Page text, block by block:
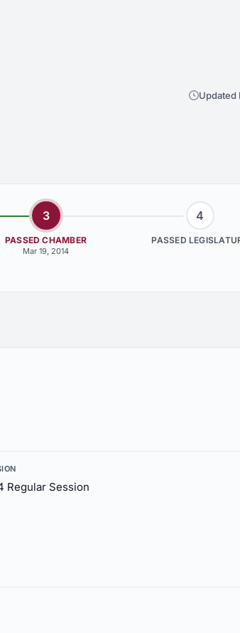
Updated
3
PASSED CHAMBER
Mar 19, 2014
4
PASSED
Regular Session